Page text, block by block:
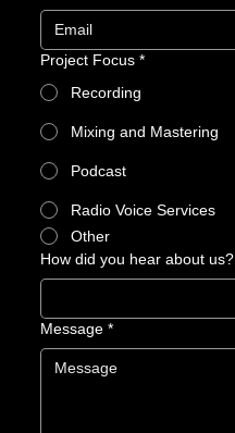
Project Focus *
Recording
Mixing and Mastering
Podcast
Radio Voice Services
Other
How did you hear about us?
Message *